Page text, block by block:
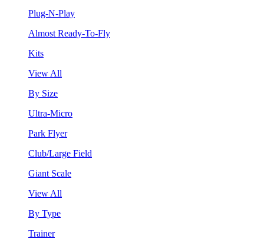
Plug-N-Play
Almost Ready-To-Fly
Kits
View All
By Size
Ultra-Micro
Park Flyer
Club/Large Field
Giant Scale
View All
By Type
Trainer